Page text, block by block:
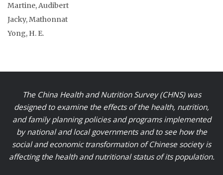
Martine, Audibert
Jacky, Mathonnat
Yong, H. E.
The China Health and Nutrition Survey (CHNS) was
designed to examine the effects of the health, nutrition,
and family planning policies and programs implemented
by national and local governments and to see how the
social and economic transformation of Chinese society is
affecting the health and nutritional status of its population.